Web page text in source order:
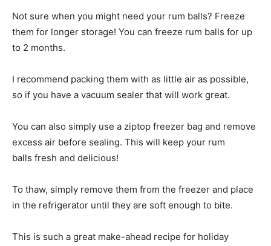
Not sure when you might need your rum balls? Freeze
them for longer storage! You can freeze rum balls for up
to 2 months.
I recommend packing them with as little air as possible,
so if you have a vacuum sealer that will work great.
You can also simply use a ziptop freezer bag and remove
excess air before sealing. This will keep your rum
balls fresh and delicious!
To thaw, simply remove them from the freezer and place
in the refrigerator until they are soft enough to bite.
This is such a great make-ahead recipe for holiday